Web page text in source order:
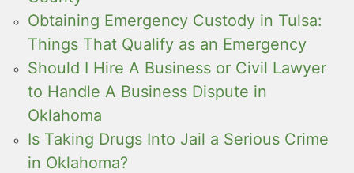
Obtaining Emergency Custody in Tulsa:
Things That Qualify as an Emergency
Should I Hire A Business or Civil Lawyer
to Handle A Business Dispute in
Oklahoma
Is Taking Drugs Into Jail a Serious Crime
in Oklahoma?